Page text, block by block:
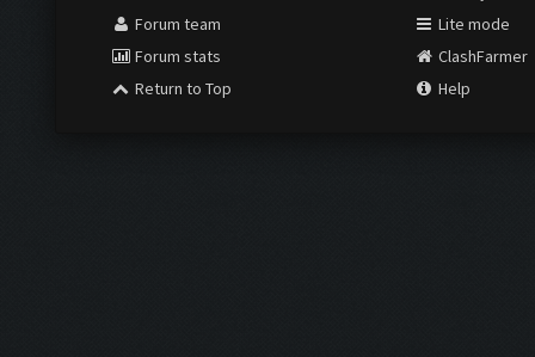
Forum team
Forum stats
Return to Top
Lite mode
ClashFarmer
Help